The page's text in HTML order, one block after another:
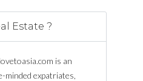
Estate ?
is an
expatriates,